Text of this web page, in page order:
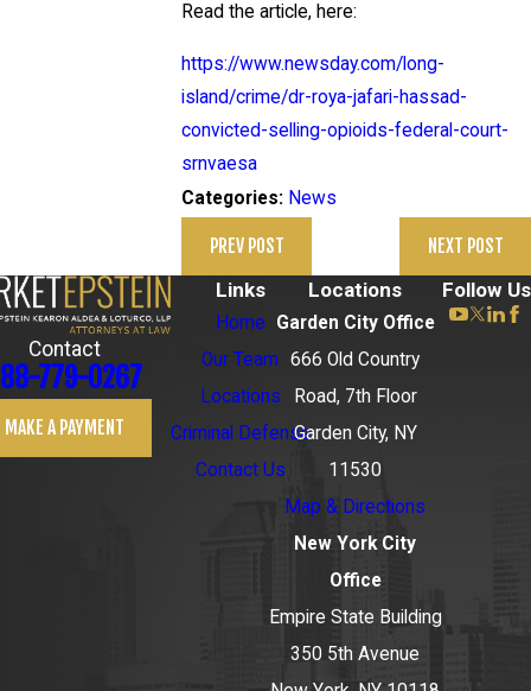
Read the article, here:
https://www.newsday.com/long-
island/crime/dr-roya-jafari-hassad-
convicted-selling-opioids-federal-court-
srnvaesa
Categories: News
PREV POST NEXT POST
Contact
779-0267
MAKE A PAYMENT
Links
Home
Our Team
Locations
Criminal Defense
Contact Us
Locations
Garden City Office
666 Old Country
Road, 7th Floor
Garden City, NY
11530
Map & Directions
New York City
Office
Empire State Building
350 5th Avenue
Follow Us